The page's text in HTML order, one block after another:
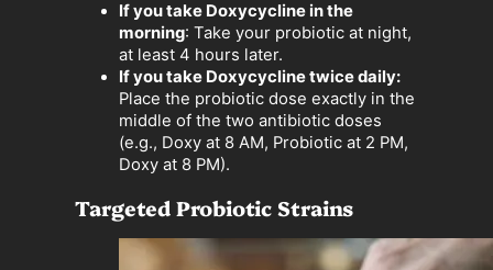
If you take Doxycycline in the
morning: Take your probiotic at night,
at least 4 hours later.
If you take Doxycycline twice daily:
Place the probiotic dose exactly in the
middle of the two antibiotic doses
(e.g., Doxy at 8 AM, Probiotic at 2 PM,
Doxy at 8 PM).
Targeted Probiotic Strains